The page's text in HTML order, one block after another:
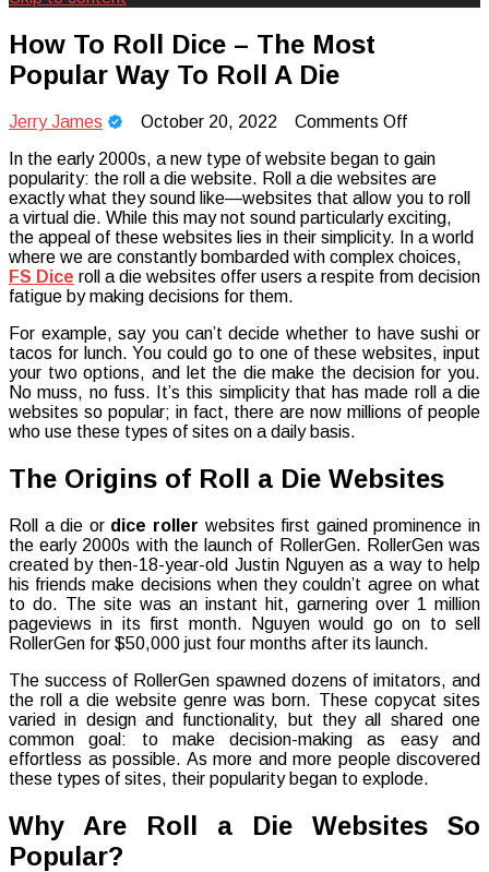
Camp Adventure Inc
Experiences
How To Roll Dice – The Most
Popular Way To Roll A Die
Jerry James October 20, 2022 Comments Offon
To
Roll
Dice
–
The
Most
Popular
Roll
A
Die
In the early 2000s, a new type of website began to gain
popularity: the roll a die website. Roll a die websites are
exactly what they sound like—websites that allow you to roll
a virtual die. While this may not sound particularly exciting,
the appeal of these websites lies in their simplicity. In a world
where we are constantly bombarded with complex choices,
FS Dice roll a die websites offer users a respite from decision
fatigue by making decisions for them.
For example, say you can’t decide whether to have sushi or
tacos for lunch. You could go to one of these websites, input
your two options, and let the die make the decision for you.
No muss, no fuss. It’s this simplicity that has made roll a die
websites so popular; in fact, there are now millions of people
who use these types of sites on a daily basis.
The Origins of Roll a Die Websites
Roll a die or dice roller websites first gained prominence in
the early 2000s with the launch of RollerGen. RollerGen was
created by then-18-year-old Justin Nguyen as a way to help
his friends make decisions when they couldn’t agree on what
to do. The site was an instant hit, garnering over 1 million
pageviews in its first month. Nguyen would go on to sell
RollerGen for $50,000 just four months after its launch.
The success of RollerGen spawned dozens of imitators, and
the roll a die website genre was born. These copycat sites
varied in design and functionality, but they all shared one
common goal: to make decision-making as easy and
effortless as possible. As more and more people discovered
these types of sites, their popularity began to explode.
Why Are Roll a Die Websites So
Popular?